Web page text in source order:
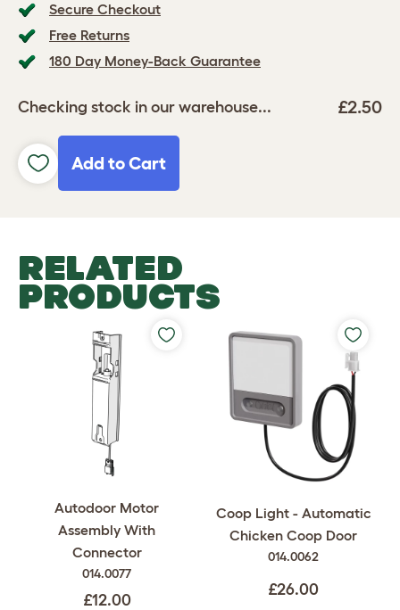
Secure Checkout
Free Returns
180 Day Money-Back Guarantee
Checking stock in our warehouse... £2.50
Add to Cart
RELATED
PRODUCTS
Autodoor Motor
Assembly With
Connector
014.0077
£12.00
Coop Light - Automatic
Chicken Coop Door
014.0062
£26.00